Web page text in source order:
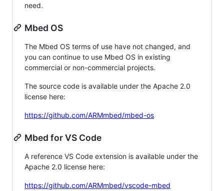
need.
Mbed OS
The Mbed OS terms of use have not changed, and
you can continue to use Mbed OS in existing
commercial or non-commercial projects.
The source code is available under the Apache 2.0
license here:
https://github.com/ARMmbed/mbed-os
Mbed for VS Code
A reference VS Code extension is available under the
Apache 2.0 license here:
https://github.com/ARMmbed/vscode-mbed